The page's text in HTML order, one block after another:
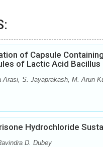
of Capsule
of Lactic Acid Bacillus
S. Jayaprakash, M. Arun
Hydrochloride
D. Dubey